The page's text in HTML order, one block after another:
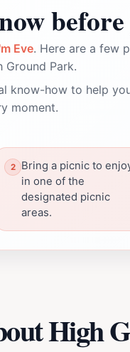
Eve. Here are a few
Ground Park.
know-how to help
moment.
Bring a picnic to
in one of the
designated picnic
areas.
High